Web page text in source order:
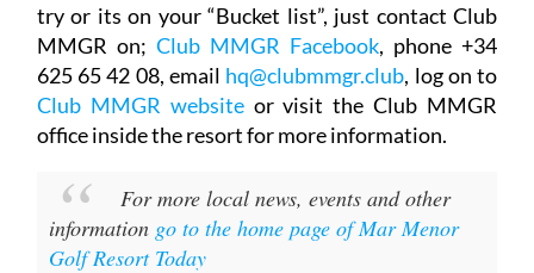
try or its on your “Bucket list”, just contact Club
MMGR on; Club MMGR Facebook, phone +34
625 65 42 08, email hq@clubmmgr.club, log on to
Club MMGR websiteor visit the Club MMGR
office inside the resort for more information.
For more local news, events and other
information go to the home page of Mar Menor
Golf Resort Today